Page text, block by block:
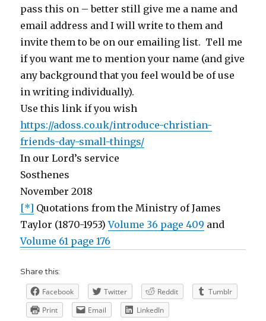
pass this on – better still give me a name and
email address and I will write to them and
invite them to be on our emailing list. Tell me
if you want me to mention your name (and give
any background that you feel would be of use
in writing individually).
Use this link if you wish
https://adoss.co.uk/introduce-christian-
friends-day-small-things/
In our Lord’s service
Sosthenes
November 2018
[*] Quotations from the Ministry of James
Taylor (1870-1953)Volume 36 page 409 and
Volume 61 page 176
Share this:
Facebook Twitter Reddit
Tumblr
Print
Email LinkedIn